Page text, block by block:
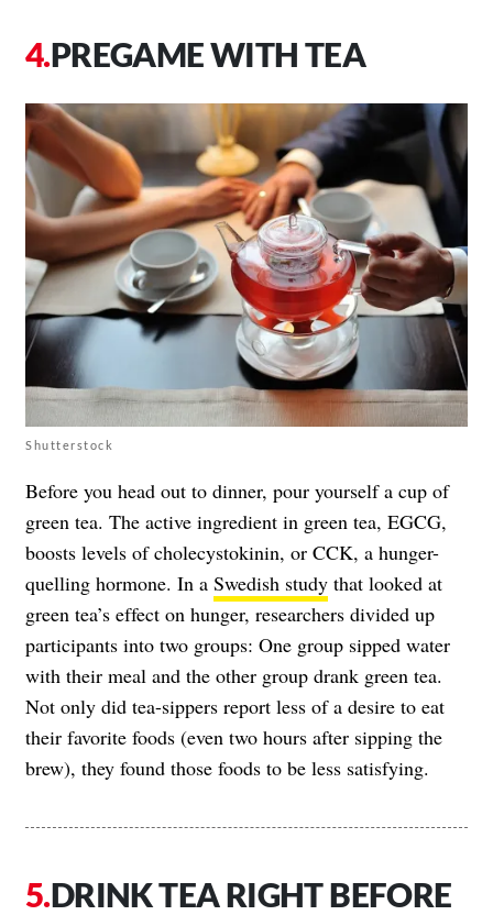
PREGAME WITH TEA
Shutterstock
Before you head out to dinner, pour yourself a cup of
green tea. The active ingredient in green tea, EGCG,
boosts levels of cholecystokinin, or CCK, a hunger-
quelling hormone. In a Swedish study that looked at
green tea’s effect on hunger, researchers divided up
participants into two groups: One group sipped water
with their meal and the other group drank green tea.
Not only did tea-sippers report less of a desire to eat
their favorite foods (even two hours after sipping the
brew), they found those foods to be less satisfying.
DRINK TEA RIGHT BEFORE